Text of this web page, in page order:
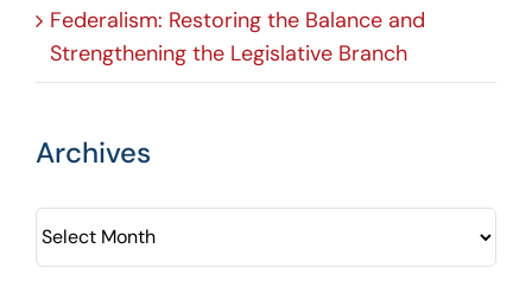
Federalism: Restoring the Balance and
Strengthening the Legislative Branch
Archives
Archives